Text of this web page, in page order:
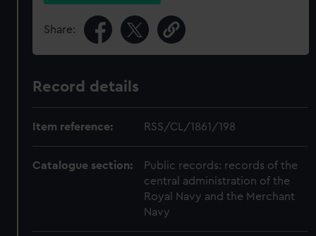
Share:
Record details
Item reference: RSS/CL/1861/198
Catalogue section:
Public records: records of the
central administration of the
Royal Navy and the Merchant
Navy